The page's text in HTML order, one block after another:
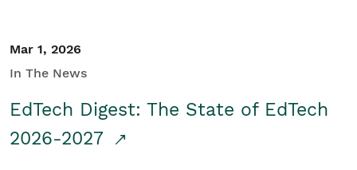
Mar 1, 2026
In The News
EdTech Digest: The State of EdTech
2026-2027